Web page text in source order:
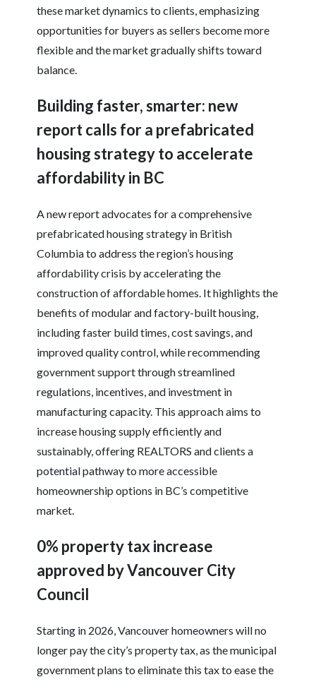
these market dynamics to clients, emphasizing
opportunities for buyers as sellers become more
flexible and the market gradually shifts toward
balance.
Building faster, smarter: new
report calls for a prefabricated
housing strategy to accelerate
affordability in BC
A new report advocates for a comprehensive
prefabricated housing strategy in British
Columbia to address the region’s housing
affordability crisis by accelerating the
construction of affordable homes. It highlights the
benefits of modular and factory-built housing,
including faster build times, cost savings, and
improved quality control, while recommending
government support through streamlined
regulations, incentives, and investment in
manufacturing capacity. This approach aims to
increase housing supply efficiently and
sustainably, offering REALTORS and clients a
potential pathway to more accessible
homeownership options in BC’s competitive
market.
0% property tax increase
approved by Vancouver City
Council
Starting in 2026, Vancouver homeowners will no
longer pay the city’s property tax, as the municipal
government plans to eliminate this tax to ease the